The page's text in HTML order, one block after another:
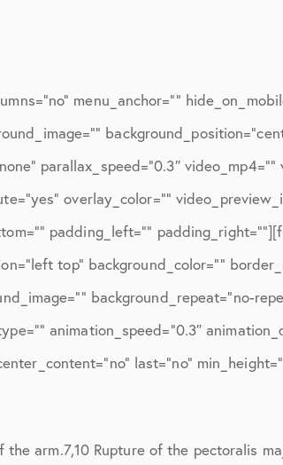
July 2016
August 2016
September 2016
October 2016
January 2017
February 2017
June 2017
menu_anchor=””
parallax_speed=”0.3″ video_mp4=””
overlay_color=””
padding_left=””
top” background_color=””
background_repeat=”no-
animation_speed=”0.3″
last=”no”
arm.7,10 Rupture of the pectoralis